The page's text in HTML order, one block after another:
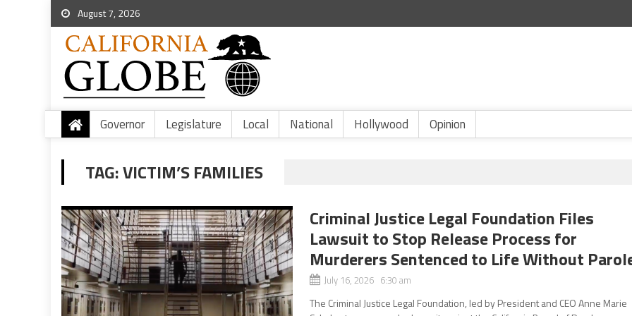
August 7, 2026
Governor Legislature Local National Hollywood Opinion
TAG:VICTIM’S FAMILIES
Criminal Justice Legal Foundation Files
Lawsuit to Stop Release Process for
Murderers Sentenced to Life Without
July 16, 2026 6:30 am
The Criminal Justice Legal Foundation, led by President and CEO Anne Marie